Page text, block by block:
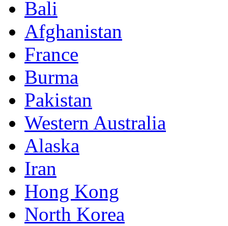
Bali
Afghanistan
France
Burma
Pakistan
Western Australia
Alaska
Iran
Hong Kong
North Korea